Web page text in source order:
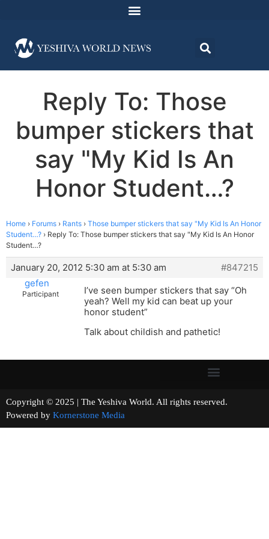
Reply To: Those
bumper stickers that
say "My Kid Is An
Honor Student…?
Home › Forums › Rants › Those bumper stickers that say "My Kid Is An Honor
Student…? › Reply To: Those bumper stickers that say "My Kid Is An Honor
Student…?
January 20, 2012 5:30 am at 5:30 am
#847215
gefen
Participant
I’ve seen bumper stickers that say “Oh
yeah? Well my kid can beat up your
honor student”
Talk about childish and pathetic!
Copyright © 2025 | The Yeshiva World. All rights reserved.
Powered by Kornerstone Media